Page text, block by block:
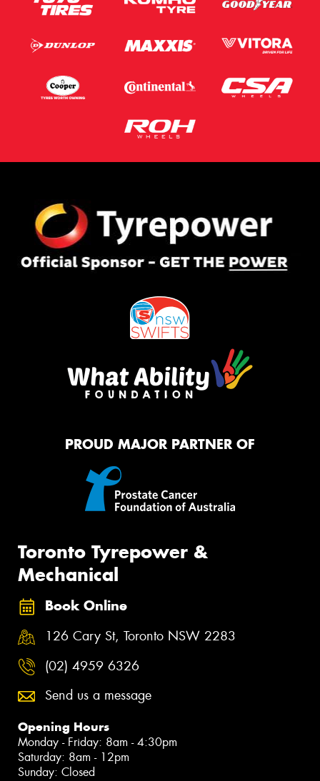
PROUD MAJOR PARTNER OF
Toronto Tyrepower &
Mechanical
Book Online
126 Cary St, Toronto NSW 2283
(02) 4959 6326
Send us a message
Opening Hours
Monday - Friday: 8am - 4:30pm
Saturday: 8am - 12pm
Sunday: Closed